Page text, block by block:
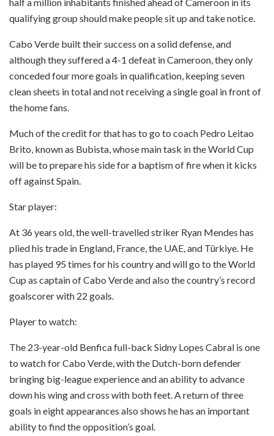
qualifying group should make people sit up and take notice.
Cabo Verde built their success on a solid defense, and
although they suffered a 4-1 defeat in Cameroon, they only
conceded four more goals in qualification, keeping seven
clean sheets in total and not receiving a single goal in front of
the home fans.
Much of the credit for that has to go to coach Pedro Leitao
Brito, known as Bubista, whose main task in the World Cup
will be to prepare his side for a baptism of fire when it kicks
off against Spain.
Star player:
At 36 years old, the well-travelled striker Ryan Mendes has
plied his trade in England, France, the UAE, and Türkiye. He
has played 95 times for his country and will go to the World
Cup as captain of Cabo Verde and also the country’s record
goalscorer with 22 goals.
Player to watch:
The 23-year-old Benfica full-back Sidny Lopes Cabral is one
to watch for Cabo Verde, with the Dutch-born defender
bringing big-league experience and an ability to advance
down his wing and cross with both feet. A return of three
goals in eight appearances also shows he has an important
ability to find the opposition’s goal.